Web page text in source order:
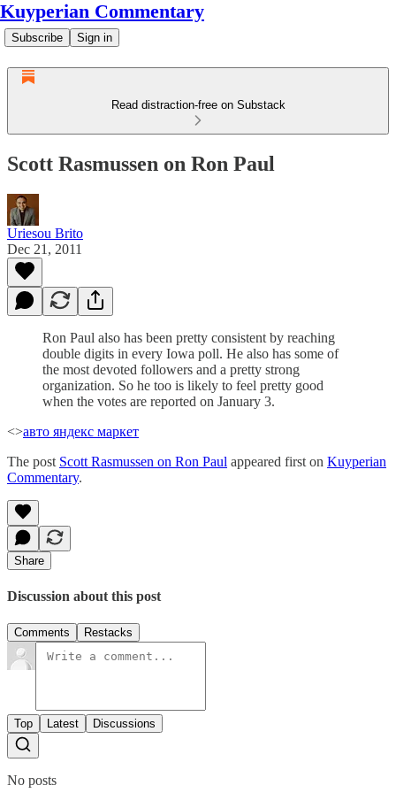
Kuyperian Commentary
Subscribe Sign in
Read distraction-free on Substack
Scott Rasmussen on Ron Paul
Uriesou Brito
Dec 21, 2011
Ron Paul also has been pretty consistent by reaching
double digits in every Iowa poll. He also has some of
the most devoted followers and a pretty strong
organization. So he too is likely to feel pretty good
when the votes are reported on January 3.
<>авто яндекс маркет
The post Scott Rasmussen on Ron Paul appeared first on Kuyperian
Commentary.
Share
Discussion about this post
Comments Restacks
Top Latest Discussions
No posts